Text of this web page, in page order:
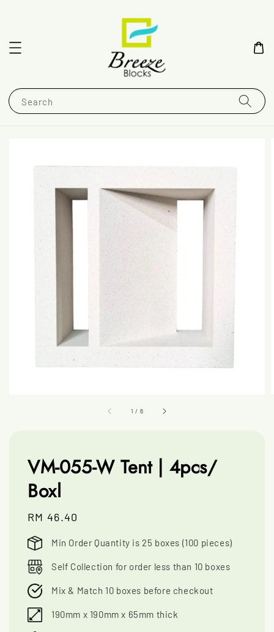
Search
1 / 6
VM-055-W Tent | 4pcs/
Boxl
Regular
price
RM 46.40
Min Order Quantity is 25 boxes (100 pieces)
Self Collection for order less than 10 boxes
Mix & Match 10 boxes before checkout
190mm x 190mm x 65mm thick